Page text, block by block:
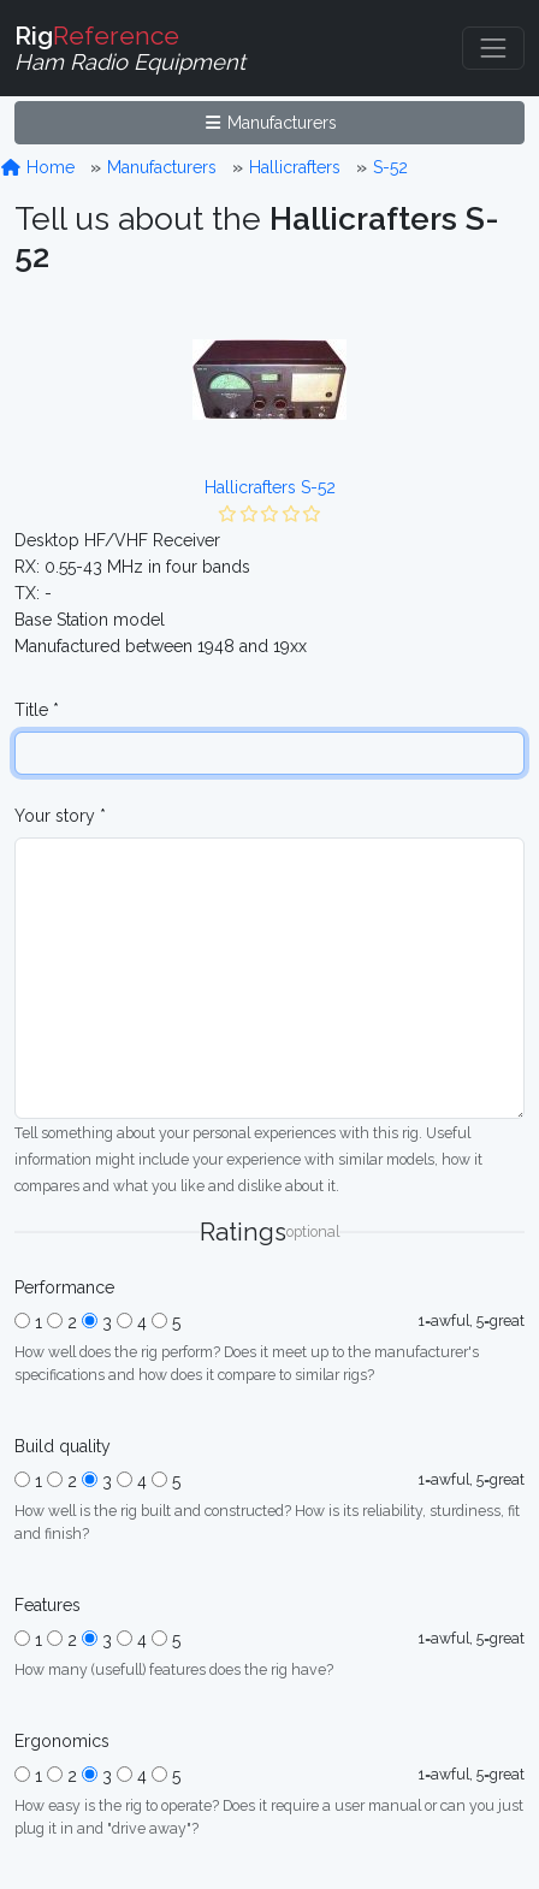
RigReference
Ham Radio Equipment
Manufacturers
Home Manufacturers Hallicrafters S-52
Tell us about the Hallicrafters S-
52
Hallicrafters S-52
Desktop HF/VHF Receiver
RX: 0.55-43 MHz in four bands
TX: -
Base Station model
Manufactured between 1948 and 19xx
Title *
Your story *
Tell something about your personal experiences with this rig. Useful
information might include your experience with similar models, how it
compares and what you like and dislike about it.
Ratingsoptional
Performance
1
2 3 4 5
1=awful, 5=great
How well does the rig perform? Does it meet up to the manufacturer's
specifications and how does it compare to similar rigs?
Build quality
1
2 3 4 5
1=awful, 5=great
How well is the rig built and constructed? How is its reliability, sturdiness, fit
and finish?
Features
1
2 3 4 5
1=awful, 5=great
How many (usefull) features does the rig have?
Ergonomics
1
2 3 4 5
1=awful, 5=great
How easy is the rig to operate? Does it require a user manual or can you just
plug it in and "drive away"?